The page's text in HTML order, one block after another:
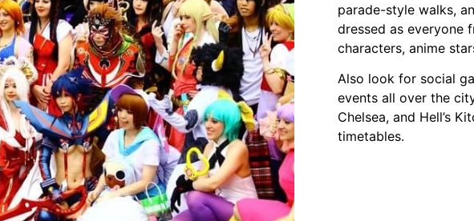
parade-style walks,
dressed as everyone
characters, anime
Also look for social
events all over the
Chelsea, and Hell’s
timetables.